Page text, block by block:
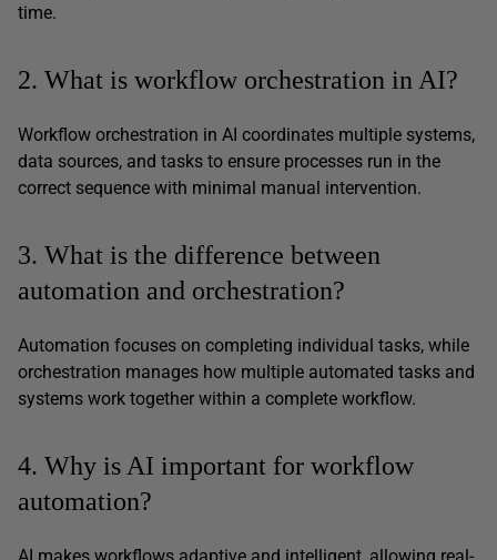
time.
2. What is workflow orchestration in AI?
Workflow orchestration in AI coordinates multiple systems,
data sources, and tasks to ensure processes run in the
correct sequence with minimal manual intervention.
3. What is the difference between
automation and orchestration?
Automation focuses on completing individual tasks, while
orchestration manages how multiple automated tasks and
systems work together within a complete workflow.
4. Why is AI important for workflow
automation?